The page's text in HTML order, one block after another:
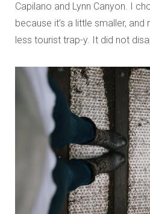
Capilano and Lynn Canyon. I
because it’s a little smaller,
less tourist trap-y. It did not